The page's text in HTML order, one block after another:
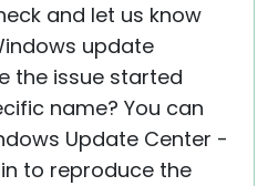
and let us know
update
the issue started
name? You can
Update Center -
to reproduce the